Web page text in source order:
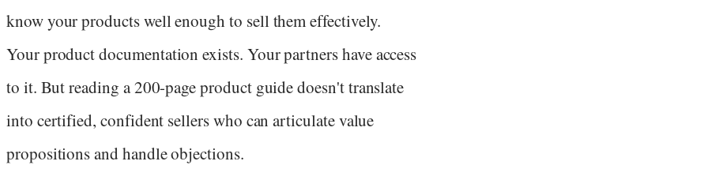
know your products well enough to sell them effectively.
Your product documentation exists. Your partners have access
to it. But reading a 200-page product guide doesn't translate
into certified, confident sellers who can articulate value
propositions and handle objections.